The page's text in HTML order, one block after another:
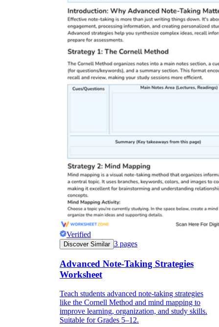
Verified
Discover Similar 3 pages
Advanced Note-Taking Strategies
Worksheet
Teach students advanced note-taking strategies
like the Cornell Method and mind mapping to
improve learning, organization, and study skills.
Suitable for Grades 5–12.